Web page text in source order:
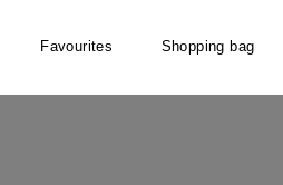
Favourites Shopping bag